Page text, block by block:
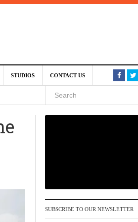
STUDIOS CONTACT US
SUBSCRIBE TO OUR NEWSLETTER